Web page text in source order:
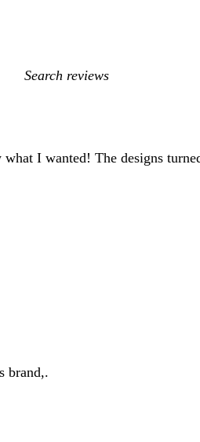
My
I wanted! The designs
brand,.